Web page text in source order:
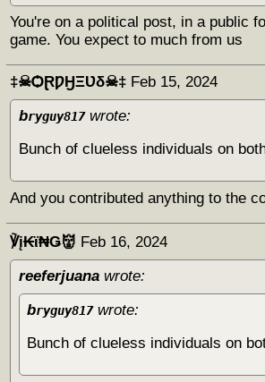
You're on a political post, in a public
game. You expect to much from us
‡☠ѺⱤǷӇΞƲδ☠‡ Feb 15, 2024
bryguy817wrote:
Bunch of clueless individuals on
And you contributed anything to the
℣į₭ϊ₦Ǥ👹 Feb 16, 2024
reeferjuanawrote:
bryguy817wrote:
Bunch of clueless individuals on